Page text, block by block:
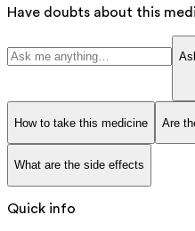
Have doubts about this
How to take this medicine Are
What are the side effects
Quick info